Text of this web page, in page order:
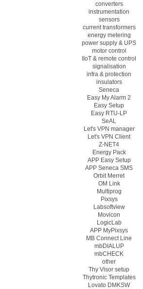
converters
instrumentation
sensors
current transformers
energy metering
power supply & UPS
motor control
IIoT & remote control
signalisation
infra & protection
insulators
Seneca
Easy My Alarm 2
Easy Setup
Easy RTU-LP
SeAL
Let's VPN manager
Let's VPN Client
Z-NET4
Energy Pack
APP Easy Setup
APP Seneca SMS
Orbit Merret
OM Link
Multiprog
Pixsys
Labsoftview
Movicon
LogicLab
APP MyPixsys
MB Connect Line
mbDIALUP
mbCHECK
other
Thy Visor setup
Thytronic Templates
Lovato DMKSW